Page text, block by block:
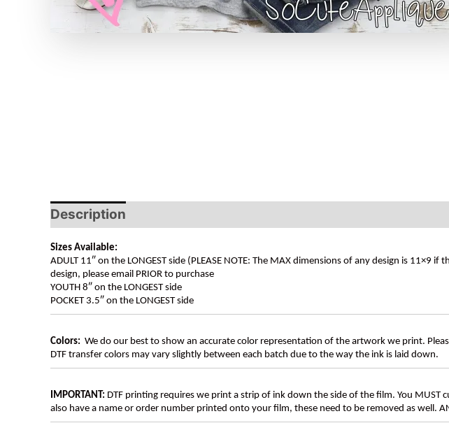
Description
Sizes Available:
ADULT 11″ on the LONGEST side (PLEASE NOTE: The MAX dimensions of any design is
design, please email PRIOR to purchase
YOUTH 8″ on the LONGEST side
POCKET 3.5″ on the LONGEST side
Colors: We do our best to show an accurate color representation of the artwork we print.
DTF transfer colors may vary slightly between each batch due to the way the ink is laid down.
IMPORTANT: DTF printing requires we print a strip of ink down the side of the film. You
also have a name or order number printed onto your film, these need to be removed as well. ANY